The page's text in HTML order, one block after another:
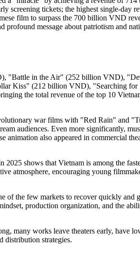
screening tickets; the highest single-day
film to surpass the 700 billion VND
message about patriotism and
"Battle in the Air" (252 billion VND),
Kiss" (212 billion VND), "Searching
the total revenue of the top 10
war films with "Red Rain" and
audiences. Even more significantly,
also appeared in commercial
shows that Vietnam is among the
atmosphere, encouraging young
of the few markets to recover quickly and
production organization, and the
many works leave theaters early, have
distribution strategies.